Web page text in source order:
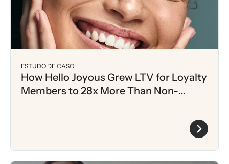
ESTUDO DE CASO
How Hello Joyous Grew LTV for Loyalty
Members to 28x More Than Non-